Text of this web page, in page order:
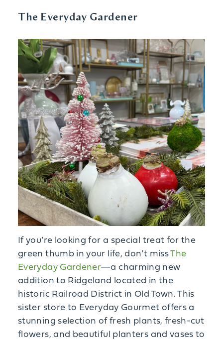
The Everyday Gardener
If you’re looking for a special treat for the
green thumb in your life, don’t missThe
Everyday Gardener—a charming new
addition to Ridgeland located in the
historic Railroad District in Old Town. This
sister store to Everyday Gourmet offers a
stunning selection of fresh plants, fresh-cut
flowers, and beautiful planters and vases to